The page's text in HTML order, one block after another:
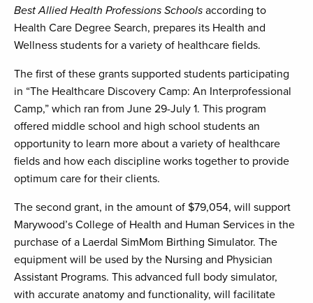
Best Allied Health Professions Schools according to
Health Care Degree Search, prepares its Health and
Wellness students for a variety of healthcare fields.
The first of these grants supported students participating
in “The Healthcare Discovery Camp: An Interprofessional
Camp,” which ran from June 29-July 1. This program
offered middle school and high school students an
opportunity to learn more about a variety of healthcare
fields and how each discipline works together to provide
optimum care for their clients.
The second grant, in the amount of $79,054, will support
Marywood’s College of Health and Human Services in the
purchase of a Laerdal SimMom Birthing Simulator. The
equipment will be used by the Nursing and Physician
Assistant Programs. This advanced full body simulator,
with accurate anatomy and functionality, will facilitate